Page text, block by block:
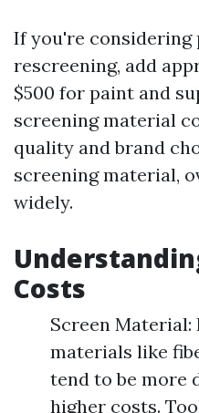
If you're
rescreening, add
$500 for paint and
screening material
quality and brand
screening material,
widely.
Costs
Screen
materials like
tend to be more
higher costs.